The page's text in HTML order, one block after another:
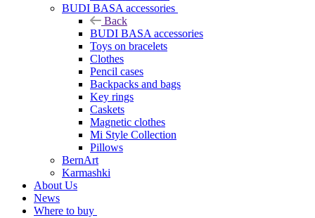
BUDI BASA accessories
Back
BUDI BASA accessories
Toys on bracelets
Clothes
Pencil cases
Backpacks and bags
Key rings
Caskets
Magnetic clothes
Mi Style Collection
Pillows
BernArt
Karmashki
About Us
News
Where to buy